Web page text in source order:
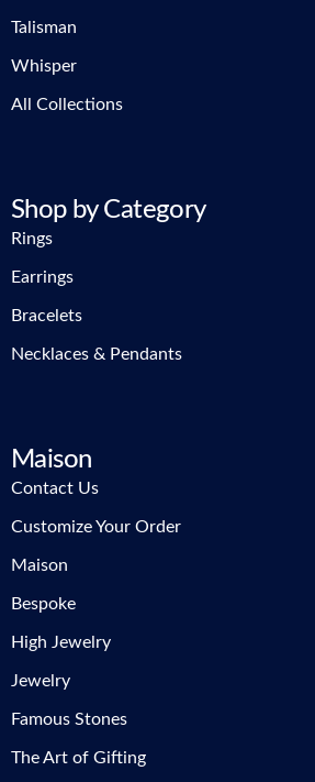
Talisman
Whisper
All Collections
Shop by Category
Rings
Earrings
Bracelets
Necklaces & Pendants
Maison
Contact Us
Customize Your Order
Maison
Bespoke
High Jewelry
Jewelry
Famous Stones
The Art of Gifting